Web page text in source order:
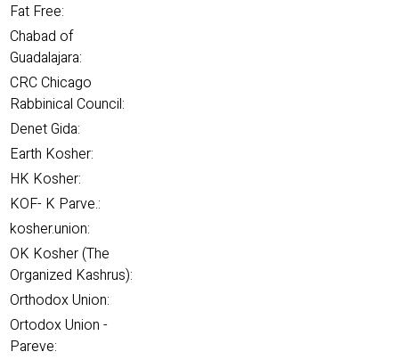
Fat Free:
Chabad of
Guadalajara:
CRC Chicago
Rabbinical Council:
Denet Gida:
Earth Kosher:
HK Kosher:
KOF- K Parve.:
kosher.union:
OK Kosher (The
Organized Kashrus):
Orthodox Union:
Ortodox Union -
Pareve: